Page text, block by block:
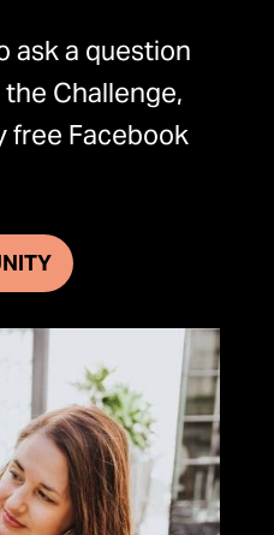
ask a question
Challenge,
free Facebook